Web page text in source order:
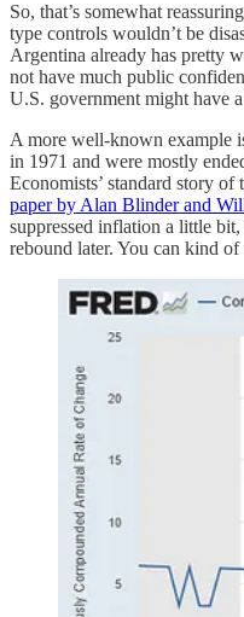
So, that’s somewhat
type controls wouldn’t be
Argentina already has pretty
not have much public
U.S. government might have
A more well-known example
in 1971 and were mostly
Economists’ standard story
paper by Alan Blinder and
suppressed inflation a little
rebound later. You can kind of